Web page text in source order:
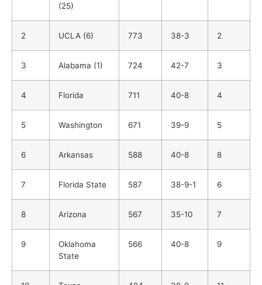
(25)
2 UCLA (6) 773 38-3 2
3 Alabama (1) 724 42-7 3
4 Florida 711 40-8 4
5 Washington 671 39-9 5
6 Arkansas 588 40-8 8
7 Florida State 587 38-9-1 6
8 Arizona 567 35-10 7
9
Oklahoma
State
566 40-8 9